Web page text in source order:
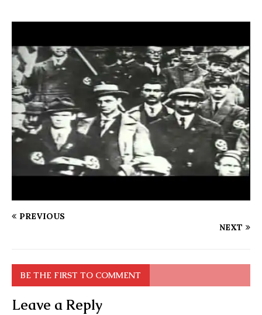
PREVIOUS
NEXT
BE THE FIRST TO COMMENT
Leave a Reply